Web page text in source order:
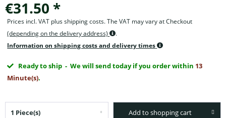
€31.50 *
Prices incl. VAT plus shipping costs. The VAT may vary at Checkout
(depending on the delivery address)
.
Information on shipping costs and delivery times
Ready to ship - We will send today if you order within 13
Minute(s).
Add to shopping cart